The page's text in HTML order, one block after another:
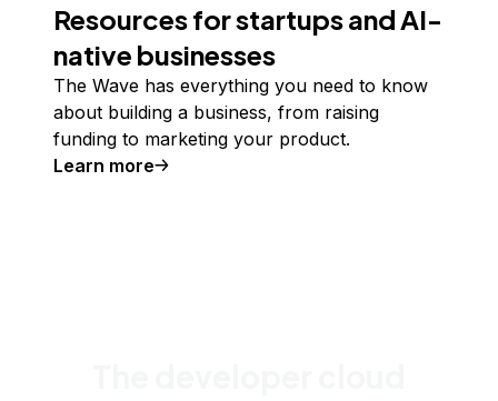
Resources for startups and AI-
native businesses
The Wave has everything you need to know
about building a business, from raising
funding to marketing your product.
Learn more